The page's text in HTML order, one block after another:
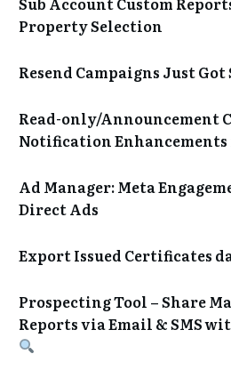
Property Selection
Resend Campaigns Just
Read-only/Announcement
Notification
Ad Manager: Meta
Direct Ads
Export Issued Certificates
Prospecting Tool – Share
Reports via Email & SMS